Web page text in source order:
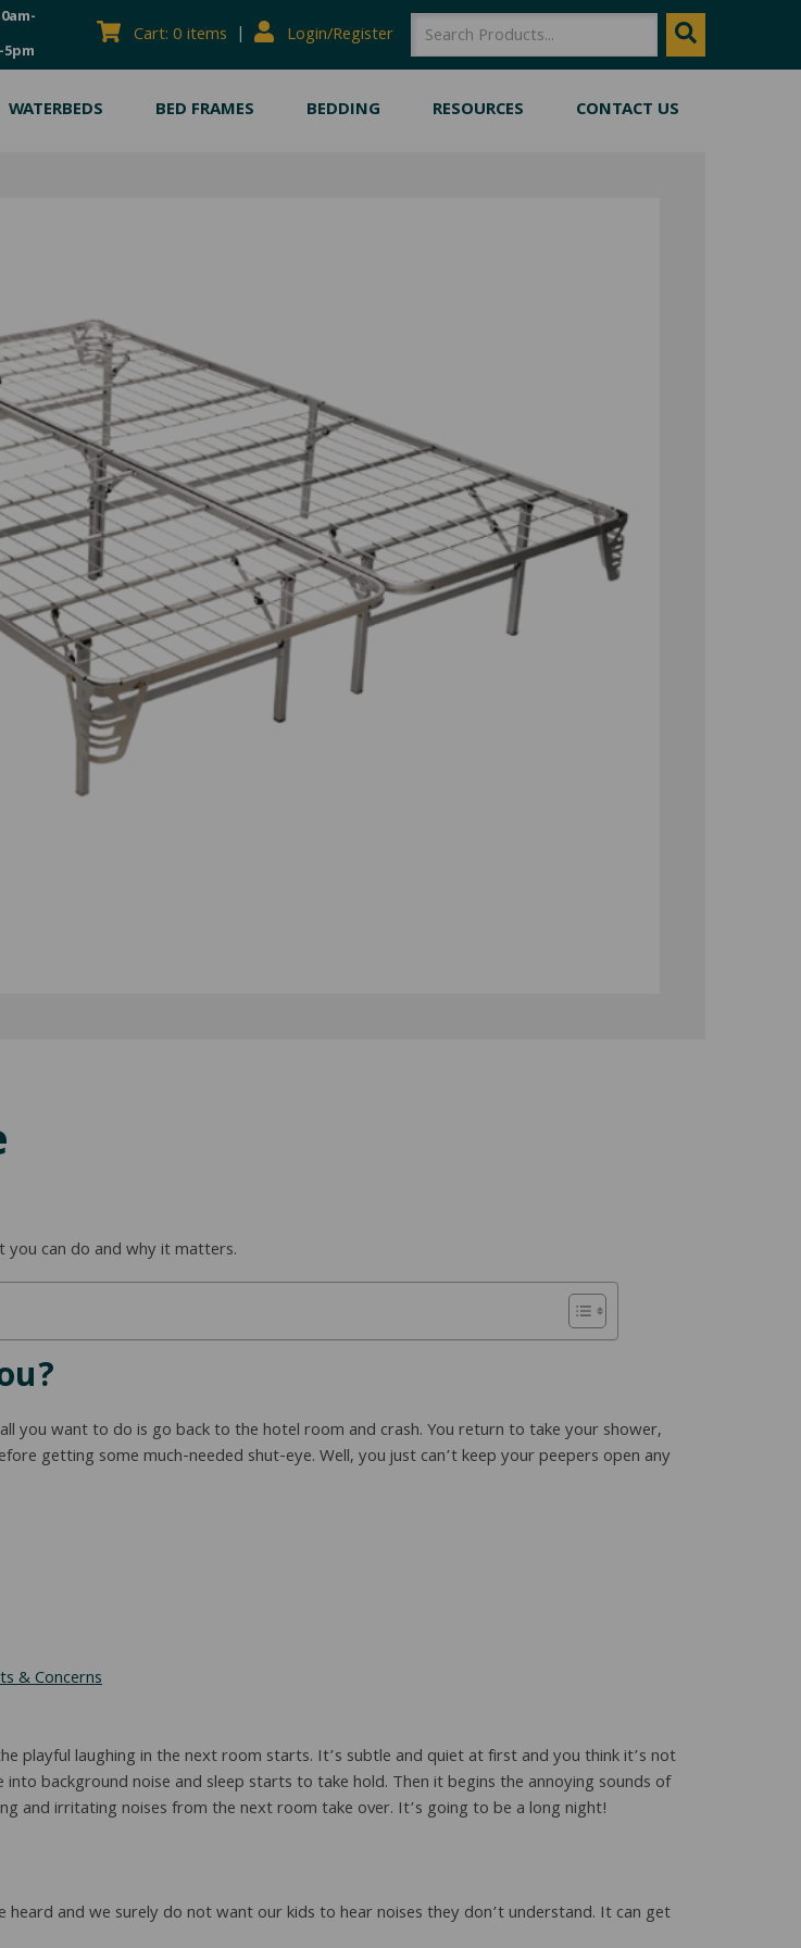
Cart: 0 items | Login/Register SEARCH Search
WATERBEDS BED FRAMES BEDDING RESOURCES CONTACT US
you can do and why it matters.
you want to do is go back to the hotel room and crash. You return to take your shower,
getting some much-needed shut-eye. Well, you just can’t keep your peepers open any
& Concerns
playful laughing in the next room starts. It’s subtle and quiet at first and you think it’s not
background noise and sleep starts to take hold. Then it begins the annoying sounds of
and irritating noises from the next room take over. It’s going to be a long night!
and we surely do not want our kids to hear noises they don’t understand. It can get